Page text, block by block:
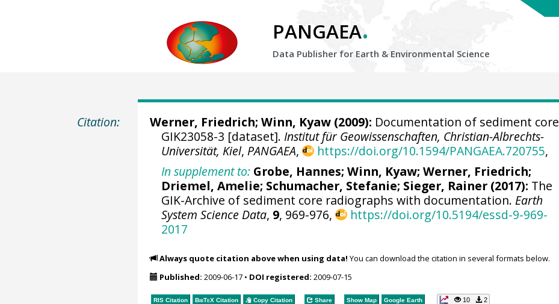
PANGAEA.
Data Publisher for Earth & Environmental Science
Citation: Werner, Friedrich; Winn, Kyaw(2009): Documentation of sediment core
GIK23058-3 [dataset]. Institut für Geowissenschaften, Christian-Albrechts-
Universität, Kiel, PANGAEA, https://doi.org/10.1594/PANGAEA.720755,
In supplement to: Grobe, Hannes;Winn, Kyaw;Werner, Friedrich;
Driemel, Amelie; Schumacher, Stefanie; Sieger, Rainer (2017): The
GIK-Archive of sediment core radiographs with documentation. Earth
System Science Data, 9, 969-976,
https://doi.org/10.5194/essd-9-969-
2017
Always quote citation above when using data! You can download the citation in several formats below.
Published: 2009-06-17• DOI registered: 2009-07-15
RIS Citation BibTeXCitation Copy Citation Share Show Map Google Earth 10 2